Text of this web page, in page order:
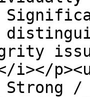
i></
Strong